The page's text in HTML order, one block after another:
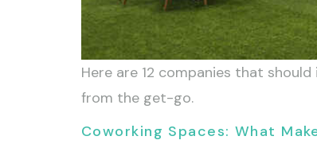
Here are 12 companies that
from the get-go.
Coworking Spaces: What